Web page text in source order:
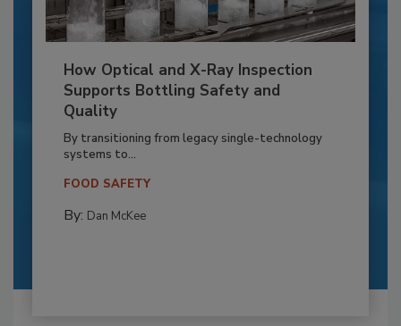
How Optical and X-Ray Inspection
Supports Bottling Safety and
Quality
By transitioning from legacy single-technology
systems to...
FOOD SAFETY
By: Dan McKee